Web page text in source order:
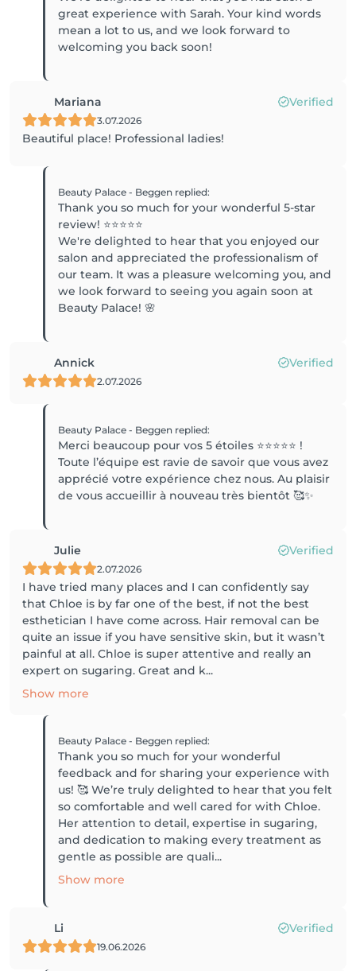
great experience with Sarah. Your kind words
mean a lot to us, and we look forward to
welcoming you back soon!
Mariana Verified
3.07.2026
Beautiful place! Professional ladies!
Beauty Palace - Beggen replied:
Thank you so much for your wonderful 5-star
review! ⭐⭐⭐⭐⭐
We're delighted to hear that you enjoyed our
salon and appreciated the professionalism of
our team. It was a pleasure welcoming you, and
we look forward to seeing you again soon at
Beauty Palace! 🌸
Annick Verified
2.07.2026
Beauty Palace - Beggen replied:
Merci beaucoup pour vos 5 étoiles ⭐️⭐️⭐️⭐️⭐️ !
Toute l’équipe est ravie de savoir que vous avez
apprécié votre expérience chez nous. Au plaisir
de vous accueillir à nouveau très bientôt 🥰✨
Julie Verified
2.07.2026
I have tried many places and I can confidently say
that Chloe is by far one of the best, if not the best
esthetician I have come across. Hair removal can be
quite an issue if you have sensitive skin, but it wasn’t
painful at all. Chloe is super attentive and really an
expert on sugaring. Great and k...
Show more
Beauty Palace - Beggen replied:
Thank you so much for your wonderful
feedback and for sharing your experience with
us! 🥰 We’re truly delighted to hear that you felt
so comfortable and well cared for with Chloe.
Her attention to detail, expertise in sugaring,
and dedication to making every treatment as
gentle as possible are quali...
Show more
Li Verified
19.06.2026